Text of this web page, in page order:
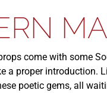
come with some
a proper introduction.
poetic gems, all